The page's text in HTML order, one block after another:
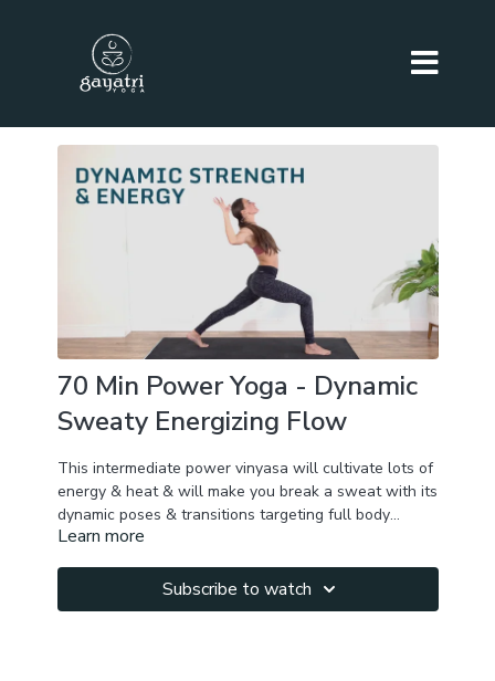
70 Min Power Yoga - Dynamic
Sweaty Energizing Flow
This intermediate power vinyasa will cultivate lots of
energy & heat & will make you break a sweat with its
dynamic poses & transitions targeting full body
activation & flexibility.
We begin the class in a childs pose, tuning in, waking
with a fun dynamic standing sequence, work on back
& front lines, activate core & keep building heat.
Remember to do this weeks meditation.
Learn more
Subscribe to watch